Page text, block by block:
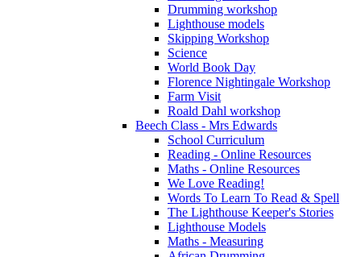
Drumming workshop
Lighthouse models
Skipping Workshop
Science
World Book Day
Florence Nightingale Workshop
Farm Visit
Roald Dahl workshop
Beech Class - Mrs Edwards
School Curriculum
Reading - Online Resources
Maths - Online Resources
We Love Reading!
Words To Learn To Read & Spell
The Lighthouse Keeper's Stories
Lighthouse Models
Maths - Measuring